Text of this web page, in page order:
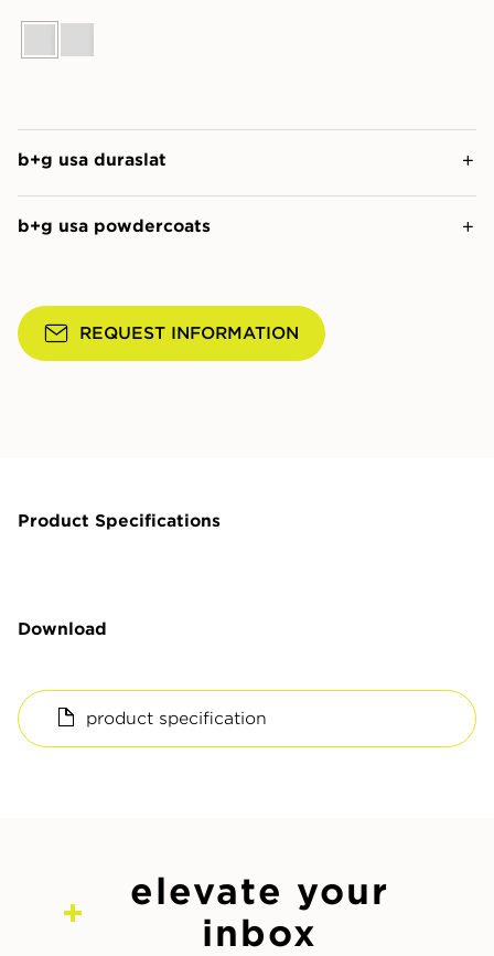
b+g usa duraslat
b+g usa powdercoats
REQUEST INFORMATION
Product Specifications
Download
product specification
elevate your
inbox